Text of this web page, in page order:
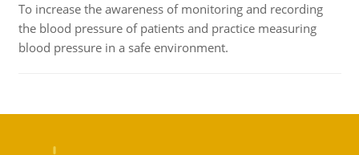
To increase the awareness of monitoring and recording
the blood pressure of patients and practice measuring
blood pressure in a safe environment.